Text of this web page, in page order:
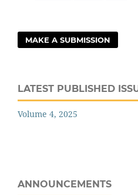
MAKE A SUBMISSION
LATEST PUBLISHED
Volume 4, 2025
ANNOUNCEMENTS